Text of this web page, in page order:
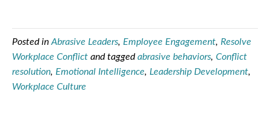
Posted in Abrasive Leaders, Employee Engagement, Resolve
Workplace Conflict and taggedabrasive behaviors, Conflict
resolution, Emotional Intelligence, Leadership Development,
Workplace Culture